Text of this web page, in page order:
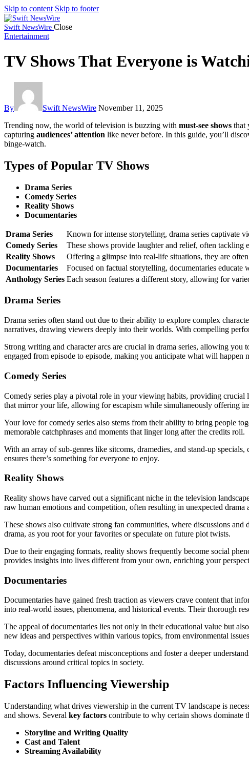
Skip to content Skip to footer
Swift NewsWire Close
Entertainment
TV Shows That Everyone is
By Swift NewsWire November 11, 2025
Trending now, the world of television is buzzing with must-see shows that
capturing audiences’ attention like never before. In this guide, you’ll
binge-watch.
Types of Popular TV Shows
Drama Series
Comedy Series
Reality Shows
Documentaries
Drama Series
Known for intense storytelling, drama series captivate
Comedy Series
These shows provide laughter and relief, often tackling
Reality Shows
Offering a glimpse into real-life situations, they are
Documentaries
Focused on factual storytelling, documentaries
Anthology Series Each season features a different story, allowing for
Drama Series
Drama series often stand out due to their ability to explore complex
narratives, drawing viewers deeply into their worlds. With compelling
Strong writing and character arcs are crucial in drama series, allowing you
engaged from episode to episode, making you anticipate what will happen
Comedy Series
Comedy series play a pivotal role in your viewing habits, providing crucial
that mirror your life, allowing for escapism while simultaneously offering
Your love for comedy series also stems from their ability to bring people
memorable catchphrases and moments that linger long after the credits roll.
With an array of sub-genres like sitcoms, dramedies, and stand-up
ensures there’s something for everyone to enjoy.
Reality Shows
Reality shows have carved out a significant niche in the television
raw human emotions and competition, often resulting in unexpected
These shows also cultivate strong fan communities, where discussions
drama, as you root for your favorites or speculate on future plot twists.
Due to their engaging formats, reality shows frequently become social
provides insights into lives different from your own, enriching your
Documentaries
Documentaries have gained fresh traction as viewers crave content that
into real-world issues, phenomena, and historical events. Their thorough
The appeal of documentaries lies not only in their educational value but
new ideas and perspectives within various topics, from environmental
Today, documentaries defeat misconceptions and foster a deeper
discussions around critical topics in society.
Factors Influencing Viewership
Understanding what drives viewership in the current TV landscape is
and shows. Several key factors contribute to why certain shows dominate
Storyline and Writing Quality
Cast and Talent
Streaming Availability